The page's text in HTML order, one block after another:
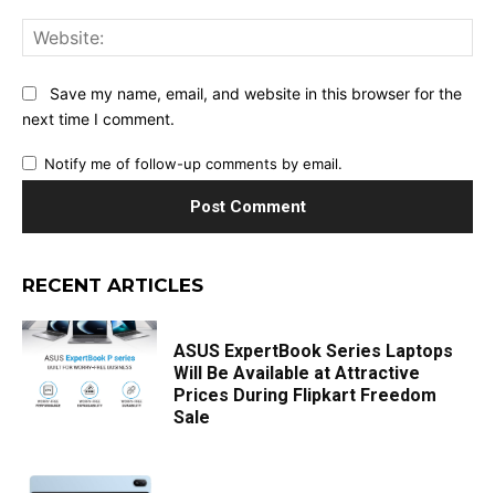
Save my name, email, and website in this browser for the
next time I comment.
Notify me of follow-up comments by email.
RECENT ARTICLES
ASUS ExpertBook Series Laptops
Will Be Available at Attractive
Prices During Flipkart Freedom
Sale